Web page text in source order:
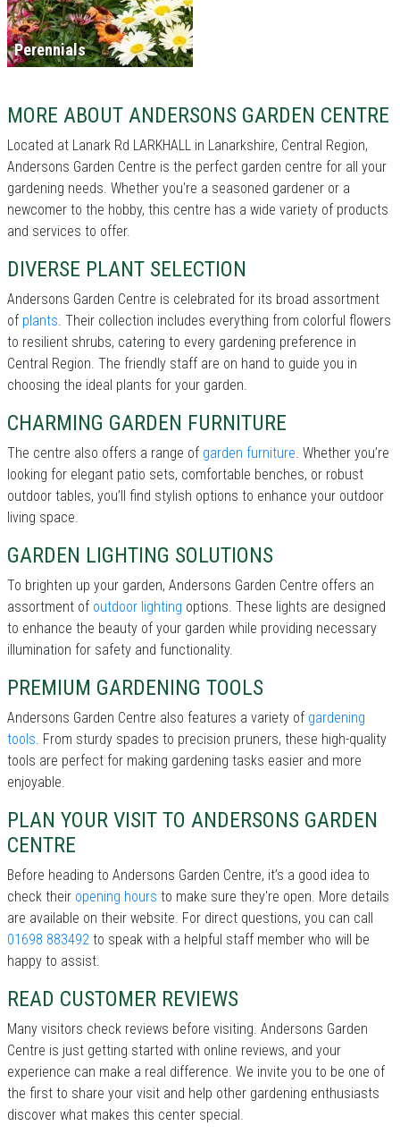
Perennials
MORE ABOUT ANDERSONS GARDEN CENTRE
Located at Lanark Rd LARKHALL in Lanarkshire, Central Region,
Andersons Garden Centre is the perfect garden centre for all your
gardening needs. Whether you're a seasoned gardener or a
newcomer to the hobby, this centre has a wide variety of products
and services to offer.
DIVERSE PLANT SELECTION
Andersons Garden Centre is celebrated for its broad assortment
of plants. Their collection includes everything from colorful flowers
to resilient shrubs, catering to every gardening preference in
Central Region. The friendly staff are on hand to guide you in
choosing the ideal plants for your garden.
CHARMING GARDEN FURNITURE
The centre also offers a range of garden furniture. Whether you’re
looking for elegant patio sets, comfortable benches, or robust
outdoor tables, you’ll find stylish options to enhance your outdoor
living space.
GARDEN LIGHTING SOLUTIONS
To brighten up your garden, Andersons Garden Centre offers an
assortment of outdoor lighting options. These lights are designed
to enhance the beauty of your garden while providing necessary
illumination for safety and functionality.
PREMIUM GARDENING TOOLS
Andersons Garden Centre also features a variety of gardening
tools. From sturdy spades to precision pruners, these high-quality
tools are perfect for making gardening tasks easier and more
enjoyable.
PLAN YOUR VISIT TO ANDERSONS GARDEN
CENTRE
Before heading to Andersons Garden Centre, it’s a good idea to
check their opening hours to make sure they're open. More details
are available on their website. For direct questions, you can call
01698 883492 to speak with a helpful staff member who will be
happy to assist.
READ CUSTOMER REVIEWS
Many visitors check reviews before visiting. Andersons Garden
Centre is just getting started with online reviews, and your
experience can make a real difference. We invite you to be one of
the first to share your visit and help other gardening enthusiasts
discover what makes this center special.